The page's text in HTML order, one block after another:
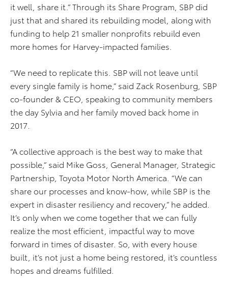
it well, share it.” Through its Share Program, SBP did
just that and shared its rebuilding model, along with
funding to help 21 smaller nonprofits rebuild even
more homes for Harvey-impacted families.
“We need to replicate this. SBP will not leave until
every single family is home,” said Zack Rosenburg, SBP
co-founder & CEO, speaking to community members
the day Sylvia and her family moved back home in
2017.
“A collective approach is the best way to make that
possible,” said Mike Goss, General Manager, Strategic
Partnership, Toyota Motor North America. “We can
share our processes and know-how, while SBP is the
expert in disaster resiliency and recovery,” he added.
It’s only when we come together that we can fully
realize the most efficient, impactful way to move
forward in times of disaster. So, with every house
built, it’s not just a home being restored, it’s countless
hopes and dreams fulfilled.